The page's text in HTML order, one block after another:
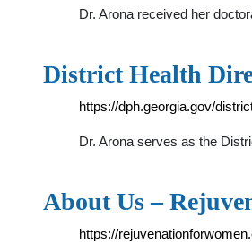
Dr. Arona received her
District Health
https://dph.georgia.gov/
Dr. Arona serves as the
About Us –
https://